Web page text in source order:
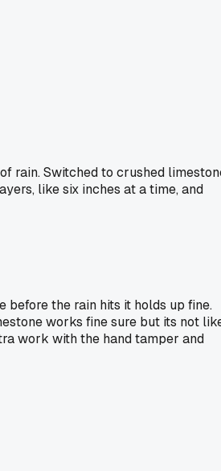
rain. Switched to crushed
like six inches at a time, and
before the rain hits it holds up fine.
works fine sure but its not
work with the hand tamper and